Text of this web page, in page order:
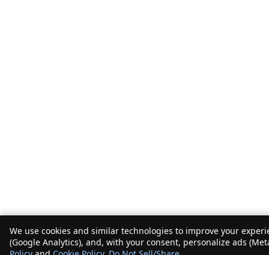
We use cookies and similar technologies to improve your
(Google Analytics), and, with your consent, personalize ads